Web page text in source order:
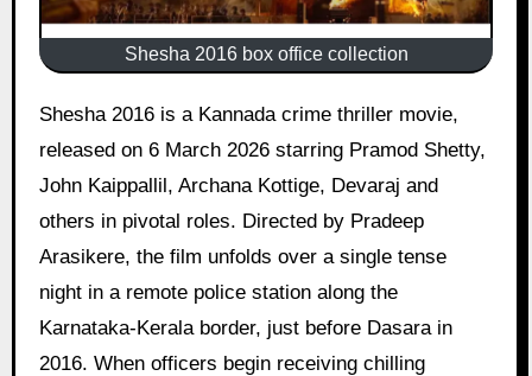
Shesha 2016 box office collection
Shesha 2016 is a Kannada crime thriller movie,
released on 6 March 2026 starring Pramod Shetty,
John Kaippallil, Archana Kottige, Devaraj and
others in pivotal roles. Directed by Pradeep
Arasikere, the film unfolds over a single tense
night in a remote police station along the
Karnataka-Kerala border, just before Dasara in
2016. When officers begin receiving chilling